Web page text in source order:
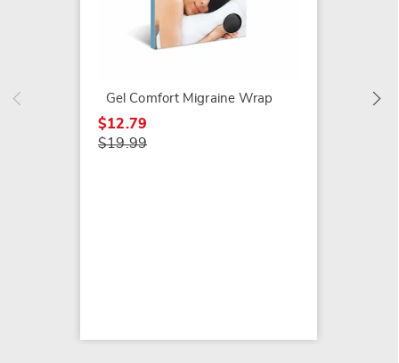
Gel Comfort Migraine Wrap
$12.79
$19.99